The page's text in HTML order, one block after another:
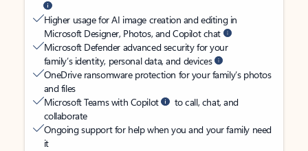
Higher usage for AI image creation and editing in
Microsoft Designer, Photos, and Copilot chat
Microsoft Defender advanced security for your
family’s identity, personal data, and devices
OneDrive ransomware protection for your family’s photos
and files
Microsoft Teams with Copilot
to call, chat, and
collaborate
Ongoing support for help when you and your family need
it